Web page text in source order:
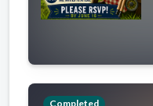
Completed